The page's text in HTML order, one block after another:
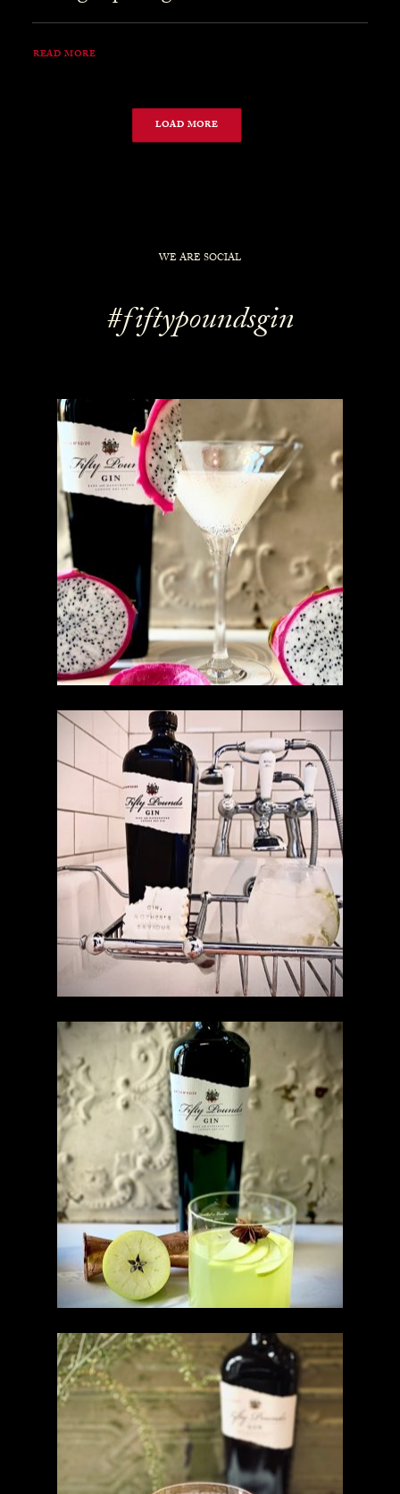
READ MORE
LOAD MORE
WE ARE SOCIAL
#fiftypoundsgin